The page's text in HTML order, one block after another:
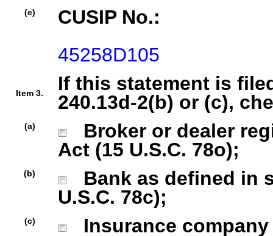
(e)
CUSIP No.:
45258D105
Item 3.
If this statement is
240.13d-2(b) or (c),
(a)
Broker or dealer
Act (15 U.S.C. 78o);
(b)
Bank as defined in
U.S.C. 78c);
(c)
Insurance company